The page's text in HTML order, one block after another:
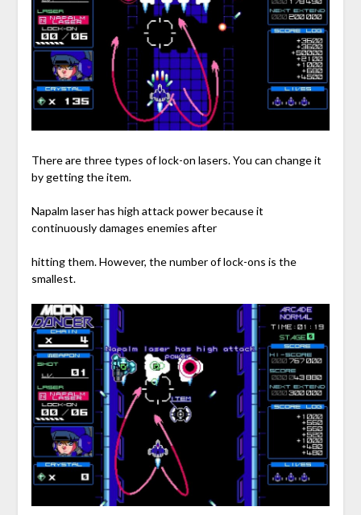
There are three types of lock-on lasers. You can change it
by getting the item.
Napalm laser has high attack power because it
continuously damages enemies after
hitting them. However, the number of lock-ons is the
smallest.